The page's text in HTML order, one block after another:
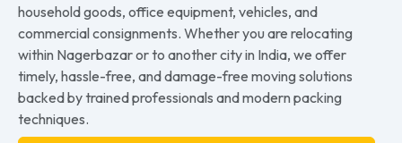
household goods, office equipment, vehicles, and
commercial consignments. Whether you are relocating
within Nagerbazar or to another city in India, we offer
timely, hassle-free, and damage-free moving solutions
backed by trained professionals and modern packing
techniques.